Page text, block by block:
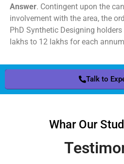
Answer. Contingent upon the
involvement with the area, the
PhD Synthetic Designing
lakhs to 12 lakhs for each
Talk to
Whar Our